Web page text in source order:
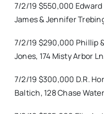
7/2/19 $550,000
James & Jennifer
7/2/19 $290,000 Phillip
Jones, 174 Misty Arbor
7/2/19 $300,000 D.R.
Baltich, 128 Chase Water